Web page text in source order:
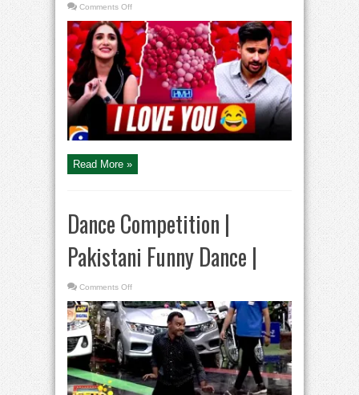
Comments Offon
Awan
|
Tabish
Hashmi
|
Hasna
Mana
Hai
Pakistani
Comedy
Show
Read More »
Dance Competition |
Pakistani Funny Dance |
Comments Offon
Competition
|
Pakistani
Funny
Dance
|